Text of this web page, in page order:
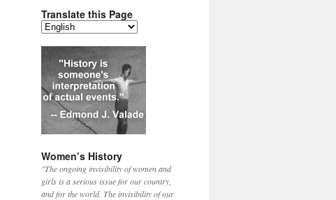
Translate this Page
Women’s History
"The ongoing invisibility of women and
girls is a serious issue for our country,
and for the world. The invisibility of our